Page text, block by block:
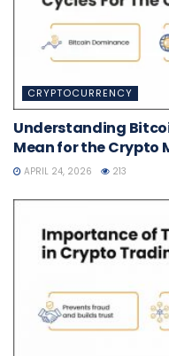
CRYPTOCURRENCY
Understanding
Mean for the Crypto
APRIL 24, 2026 213